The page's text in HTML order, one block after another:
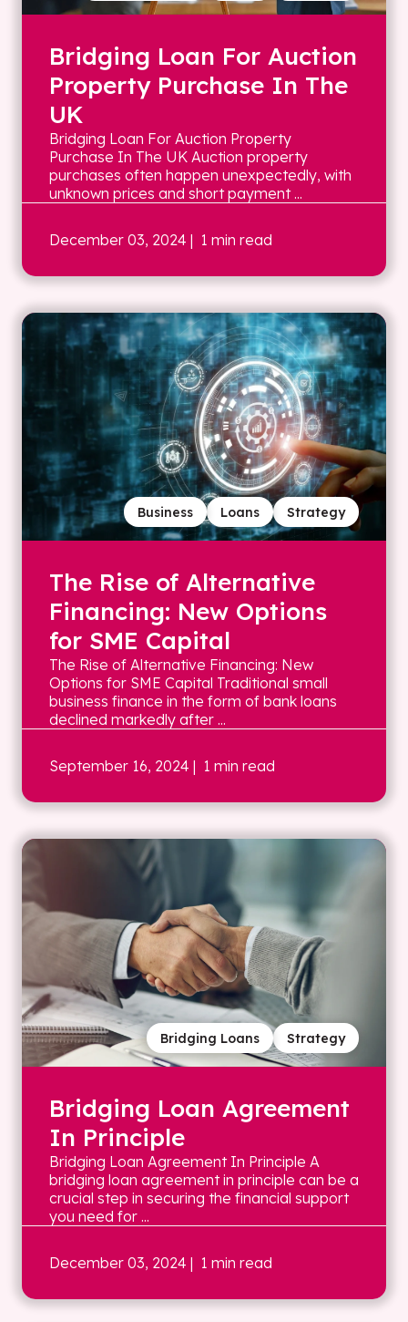
Bridging Loan For Auction
Property Purchase In The
UK
Bridging Loan For Auction Property
Purchase In The UK Auction property
purchases often happen unexpectedly, with
unknown prices and short payment ...
December 03, 2024 | 1 min read
Strategy
Loans
Business
The Rise of Alternative
Financing: New Options
for SME Capital
The Rise of Alternative Financing: New
Options for SME Capital Traditional small
business finance in the form of bank loans
declined markedly after ...
September 16, 2024 | 1 min read
Strategy
Bridging Loans
Bridging Loan Agreement
In Principle
Bridging Loan Agreement In Principle A
bridging loan agreement in principle can be a
crucial step in securing the financial support
you need for ...
December 03, 2024 | 1 min read